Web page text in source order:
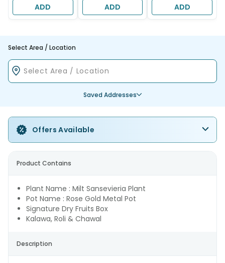
ADD ADD ADD
Select Area / Location
Saved Addresses
Offers Available
Product Contains
Plant Name : Milt Sansevieria Plant
Pot Name : Rose Gold Metal Pot
Signature Dry Fruits Box
Kalawa, Roli & Chawal
Description